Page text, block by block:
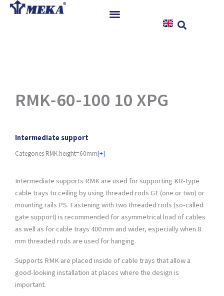
Skip
RMK-60-100 10 XPG
Intermediate support
Categories RMK height=60mm[+]
Intermediate supports RMK are used for supporting KR-type
cable trays to ceiling by using threaded rods GT (one or two) or
mounting rails PS. Fastening with two threaded rods (so-called
gate support) is recommended for asymmetrical load of cables
as well as for cable trays 400 mm and wider, especially when 8
mm threaded rods are used for hanging.
Supports RMK are placed inside of cable trays that allow a
good-looking installation at places where the design is
important.